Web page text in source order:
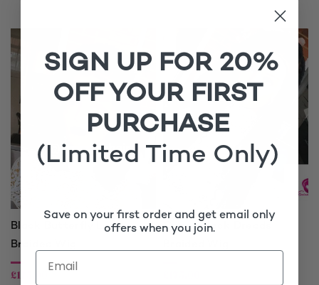
Black Butterfly Locs
Braided Wig
£175.00
Gypsy Black Dreads
SIGN UP FOR 20%
OFF YOUR FIRST
PURCHASE
(Limited Time Only)
Save on your first order and get email only
offers when you join.